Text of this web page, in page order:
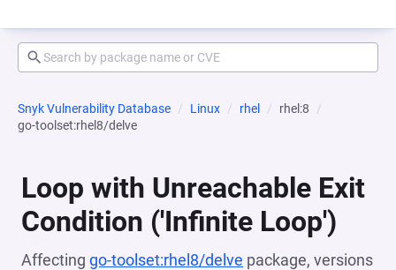
Snyk Vulnerability Database Linux rhel
rhel:8
go-toolset:rhel8/delve
Loop with Unreachable Exit
Condition ('Infinite Loop')
Affecting go-toolset:rhel8/delve package, versions